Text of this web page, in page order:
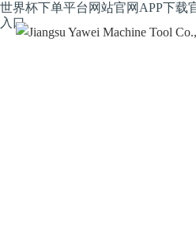
世界杯下单平台网站官网APP下载
入口